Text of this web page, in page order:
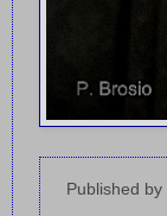
Published by